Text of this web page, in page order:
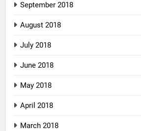
September 2018
August 2018
July 2018
June 2018
May 2018
April 2018
March 2018